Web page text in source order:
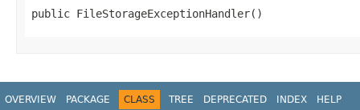
public FileStorageExceptionHandler()
OVERVIEW PACKAGE CLASS TREE DEPRECATED INDEX HELP